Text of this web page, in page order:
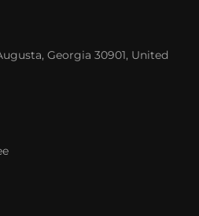
Georgia 30901, United